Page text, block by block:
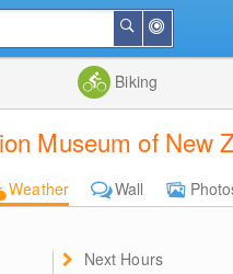
Me
Search
Biking
Museum of New
Weather Wall
Next Hours